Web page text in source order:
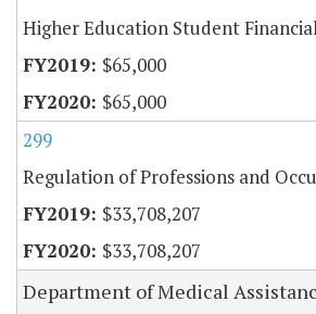
Higher Education Student
$65,000
$65,000
299
Regulation of Professions and
$33,708,207
$33,708,207
Department of Medical